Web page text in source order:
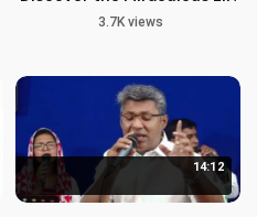
3.7K views
14:12